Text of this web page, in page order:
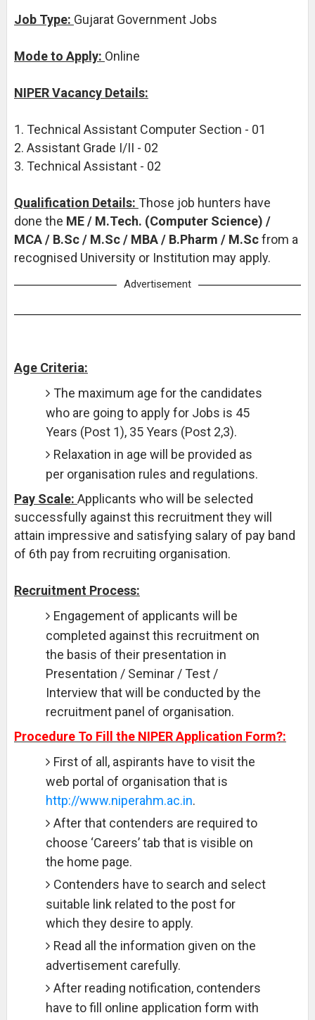
Job Type: Gujarat Government Jobs
Mode to Apply: Online
NIPER Vacancy Details:
1. Technical Assistant Computer Section - 01
2. Assistant Grade I/II - 02
3. Technical Assistant - 02
Qualification Details: Those job hunters have
done the ME / M.Tech. (Computer Science) /
MCA / B.Sc / M.Sc / MBA / B.Pharm / M.Scfrom a
recognised University or Institution may apply.
Advertisement
Age Criteria:
The maximum age for the candidates
who are going to apply for Jobs is 45
Years (Post 1), 35 Years (Post 2,3).
Relaxation in age will be provided as
per organisation rules and regulations.
Pay Scale: Applicants who will be selected
successfully against this recruitment they will
attain impressive and satisfying salary of pay band
of 6th pay from recruiting organisation.
Recruitment Process:
Engagement of applicants will be
completed against this recruitment on
the basis of their presentation in
Presentation / Seminar / Test /
Interview that will be conducted by the
recruitment panel of organisation.
Procedure To Fill the NIPER Application Form?:
First of all, aspirants have to visit the
web portal of organisation that is
http://www.niperahm.ac.in.
After that contenders are required to
choose ‘Careers’ tab that is visible on
the home page.
Contenders have to search and select
suitable link related to the post for
which they desire to apply.
Read all the information given on the
advertisement carefully.
After reading notification, contenders
have to fill online application form with